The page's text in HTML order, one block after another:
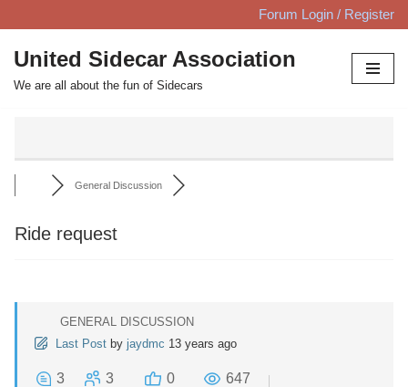
Skip
to
content
Forum Login / Register
United Sidecar Association
We are all about the fun of Sidecars
General Discussion
Ride request
GENERAL DISCUSSION
Last Post by jaydmc 13 years ago
3 3 0 647